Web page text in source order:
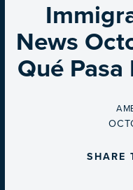
News
Qué
BY
ON
SHARE